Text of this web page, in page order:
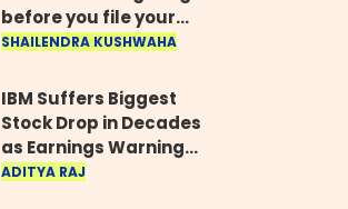
before you file your
return
SHAILENDRA KUSHWAHA
IBM Suffers Biggest
Stock Drop in Decades
as Earnings Warning
Wipes Out $70 Billion
ADITYA RAJ